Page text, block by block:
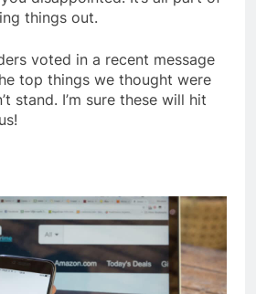
things out.
voted in a recent message
top things we thought were
stand. I’m sure these will hit